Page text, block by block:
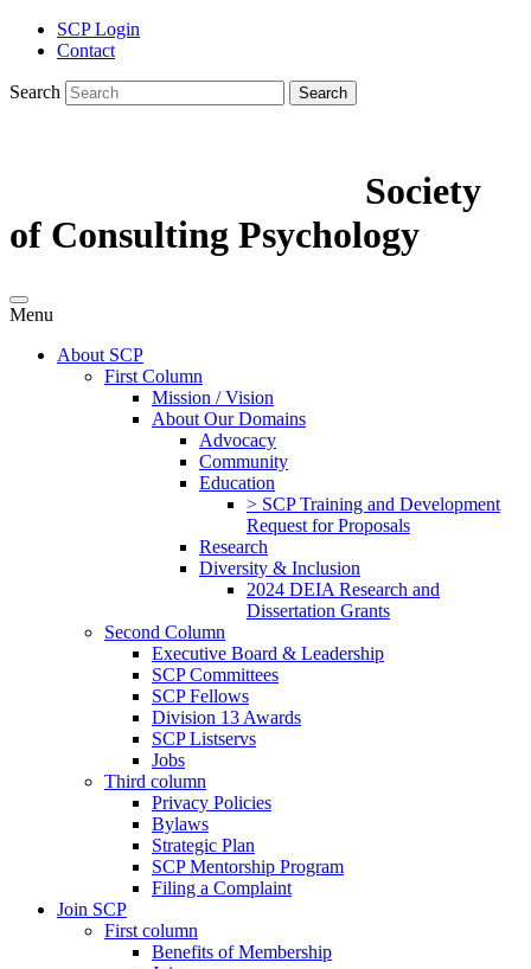
SCP Login
Contact
Search Search
Society
of Consulting Psychology
Menu
About SCP
First Column
Mission / Vision
About Our Domains
Advocacy
Community
Education
> SCP Training and Development
Request for Proposals
Research
Diversity & Inclusion
2024 DEIA Research and
Dissertation Grants
Second Column
Executive Board & Leadership
SCP Committees
SCP Fellows
Division 13 Awards
SCP Listservs
Jobs
Third column
Privacy Policies
Bylaws
Strategic Plan
SCP Mentorship Program
Filing a Complaint
Join SCP
First column
Benefits of Membership